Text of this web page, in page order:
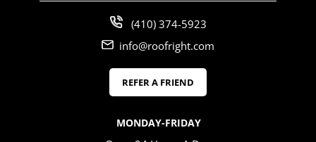
(410) 374-5923
info@roofright.com
REFER A FRIEND
MONDAY-FRIDAY